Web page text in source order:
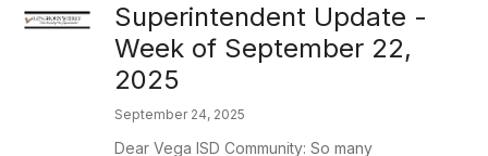
Superintendent Update -
Week of September 22,
2025
September 24, 2025
Dear Vega ISD Community: So many